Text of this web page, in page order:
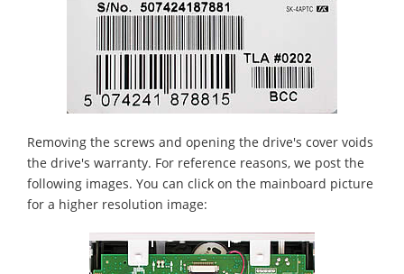
Removing the screws and opening the drive's cover voids
the drive's warranty. For reference reasons, we post the
following images. You can click on the mainboard picture
for a higher resolution image: